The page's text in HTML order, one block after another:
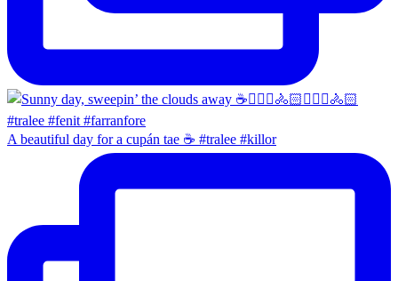
A beautiful day for a cupán tae ☕️ #tralee #killor